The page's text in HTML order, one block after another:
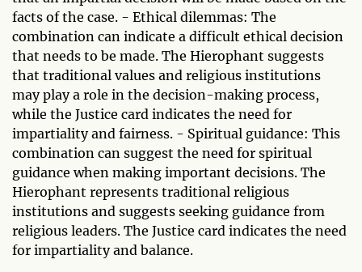
facts of the case. - Ethical dilemmas: The
combination can indicate a difficult ethical decision
that needs to be made. The Hierophant suggests
that traditional values and religious institutions
may play a role in the decision-making process,
while the Justice card indicates the need for
impartiality and fairness. - Spiritual guidance: This
combination can suggest the need for spiritual
guidance when making important decisions. The
Hierophant represents traditional religious
institutions and suggests seeking guidance from
religious leaders. The Justice card indicates the need
for impartiality and balance.